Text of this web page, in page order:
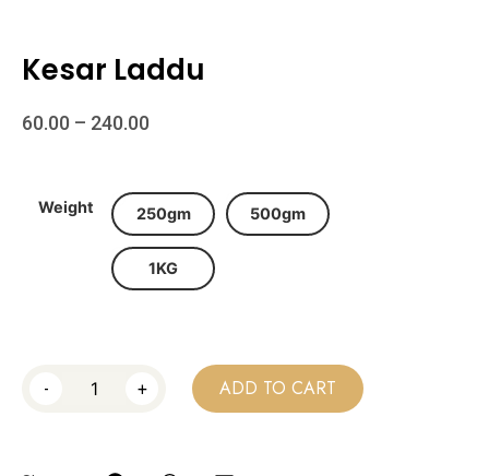
Kesar Laddu
60.00 – 240.00
Weight 250gm 500gm
1KG
- + ADD TO CART